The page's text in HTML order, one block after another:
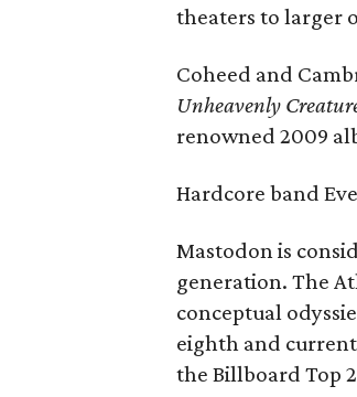
theaters to larger
Coheed and
Unheavenly
renowned 2009
Hardcore band
Mastodon is
generation. The
conceptual
eighth and
the Billboard Top